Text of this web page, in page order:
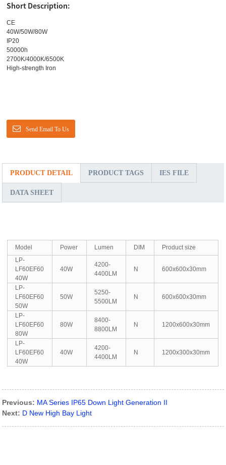
Short Description:
CE
40W/50W/80W
IP20
50000h
2700K/4000K/6500K
High-strength Iron
Send Email To Us
PRODUCT DETAIL PRODUCT TAGS IES FILE
DATA SHEET
Model Power Lumen DIM
Product size
LP-
LF60EF60
40W
40W
4200-
4400LM
N 600x600x30mm
LP-
LF60EF60
50W
50W
5250-
5500LM
N 600x600x30mm
LP-
LF60EF60
80W
80W
8400-
8800LM
N 1200x600x30mm
LP-
LF60EF60
40W
40W
4200-
4400LM
N 1200x300x30mm
Previous: MA Series IP65 Down Light Generation II
Next: D New High Bay Light